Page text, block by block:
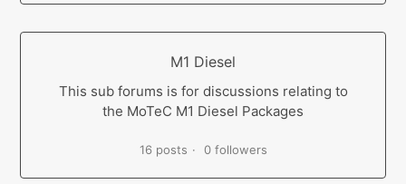
M1 Diesel
This sub forums is for discussions relating to
the MoTeC M1 Diesel Packages
16 posts 0 followers